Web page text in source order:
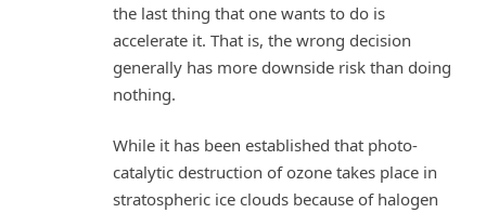
the last thing that one wants to do is
accelerate it. That is, the wrong decision
generally has more downside risk than doing
nothing.
While it has been established that photo-
catalytic destruction of ozone takes place in
stratospheric ice clouds because of halogen